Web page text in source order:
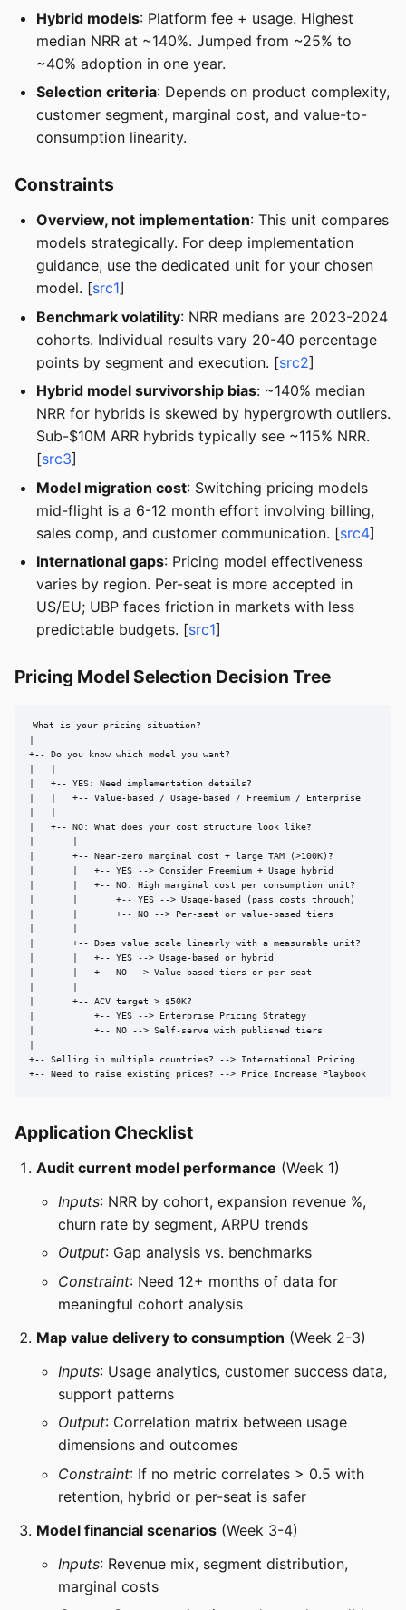
Hybrid models: Platform fee + usage. Highest
median NRR at ~140%. Jumped from ~25% to
~40% adoption in one year.
Selection criteria: Depends on product complexity,
customer segment, marginal cost, and value-to-
consumption linearity.
Constraints
Overview, not implementation: This unit compares
models strategically. For deep implementation
guidance, use the dedicated unit for your chosen
model. [src1]
Benchmark volatility: NRR medians are 2023-2024
cohorts. Individual results vary 20-40 percentage
points by segment and execution. [src2]
Hybrid model survivorship bias: ~140% median
NRR for hybrids is skewed by hypergrowth outliers.
Sub-$10M ARR hybrids typically see ~115% NRR.
[src3]
Model migration cost: Switching pricing models
mid-flight is a 6-12 month effort involving billing,
sales comp, and customer communication. [src4]
International gaps: Pricing model effectiveness
varies by region. Per-seat is more accepted in
US/EU; UBP faces friction in markets with less
predictable budgets. [src1]
Pricing Model Selection Decision Tree
What is your pricing situation?
+-- Do you know which model you want?
|   +-- YES: Need implementation details?
|   |   +-- Value-based / Usage-based / Freemium / Enterprise
|   +-- NO: What does your cost structure look like?
|       +-- Near-zero marginal cost + large TAM (>100K)?
|       |   +-- YES --> Consider Freemium + Usage hybrid
|       |   +-- NO: High marginal cost per consumption unit?
|       |       +-- YES --> Usage-based (pass costs through)
|       |       +-- NO --> Per-seat or value-based tiers
|       +-- Does value scale linearly with a measurable unit?
|       |   +-- YES --> Usage-based or hybrid
|       |   +-- NO --> Value-based tiers or per-seat
|       +-- ACV target > $50K?
|           +-- YES --> Enterprise Pricing Strategy
|           +-- NO --> Self-serve with published tiers
+-- Selling in multiple countries? --> International Pricing
+-- Need to raise existing prices? --> Price Increase Playbook
Application Checklist
Audit current model performance (Week 1)
Inputs: NRR by cohort, expansion revenue %,
churn rate by segment, ARPU trends
Output: Gap analysis vs. benchmarks
Constraint: Need 12+ months of data for
meaningful cohort analysis
Map value delivery to consumption (Week 2-3)
Inputs: Usage analytics, customer success data,
support patterns
Output: Correlation matrix between usage
dimensions and outcomes
Constraint: If no metric correlates > 0.5 with
retention, hybrid or per-seat is safer
Model financial scenarios (Week 3-4)
Inputs: Revenue mix, segment distribution,
marginal costs